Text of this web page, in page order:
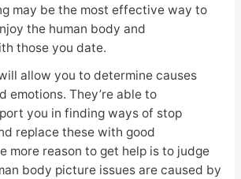
may be the most effective way to
the human body and
those you date.
allow you to determine causes
emotions. They’re able to
you in finding ways of stop
replace these with good
more reason to get help is to judge
body picture issues are caused by